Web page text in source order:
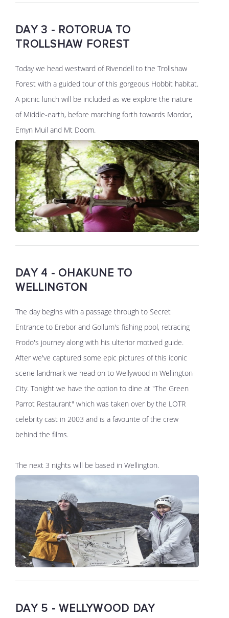
DAY 3 - ROTORUA TO
TROLLSHAW FOREST
Today we head westward of Rivendell to the Trollshaw
Forest with a guided tour of this gorgeous Hobbit habitat.
A picnic lunch will be included as we explore the nature
of Middle-earth, before marching forth towards Mordor,
Emyn Muil and Mt Doom.
DAY 4 - OHAKUNE TO
WELLINGTON
The day begins with a passage through to Secret
Entrance to Erebor and Gollum's fishing pool, retracing
Frodo's journey along with his ulterior motived guide.
After we've captured some epic pictures of this iconic
scene landmark we head on to Wellywood in Wellington
City. Tonight we have the option to dine at "The Green
Parrot Restaurant" which was taken over by the LOTR
celebrity cast in 2003 and is a favourite of the crew
behind the films.
The next 3 nights will be based in Wellington.
DAY 5 - WELLYWOOD DAY